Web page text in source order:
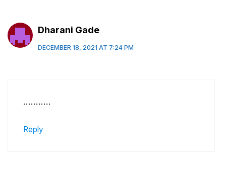
Dharani Gade
DECEMBER 18, 2021 AT 7:24 PM
………..
Reply